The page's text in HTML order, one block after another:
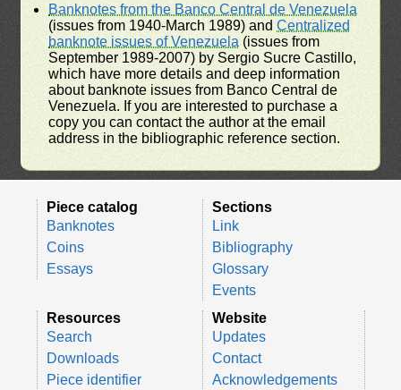
Banknotes from the Banco Central de Venezuela
(issues from 1940-March 1989) andCentralized
banknote issues of Venezuela (issues from
September 1989-2007) by Sergio Sucre Castillo,
which have more details and deep information
about banknote issues from Banco Central de
Venezuela. If you are interested to purchase a
copy you can contact the author at the email
address in the bibliographic reference section.
Piece catalog
Banknotes
Coins
Essays
Sections
Link
Bibliography
Glossary
Events
Resources
Search
Downloads
Piece identifier
Website
Updates
Contact
Acknowledgements